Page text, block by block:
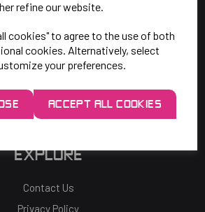
refine our website.
cookies" to agree to the use of both
cookies. Alternatively, select
your preferences.
ACCEPT ALL COOKIES
Friday: 9am - 3pm
0161 443 2048
sales@p81.co.uk
EXPLORE
Contact Us
Privacy Policy